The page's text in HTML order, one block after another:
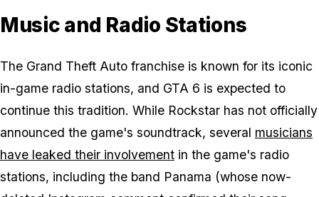
Music and Radio Stations
The Grand Theft Auto franchise is known for its iconic
in-game radio stations, and GTA 6 is expected to
continue this tradition. While Rockstar has not officially
announced the game's soundtrack, several musicians
have leaked their involvement in the game's radio
stations, including the band Panama (whose now-